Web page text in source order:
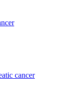
cancer